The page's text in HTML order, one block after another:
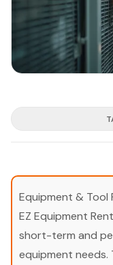
Equipment & Tool
EZ Equipment
short-term and
equipment needs.